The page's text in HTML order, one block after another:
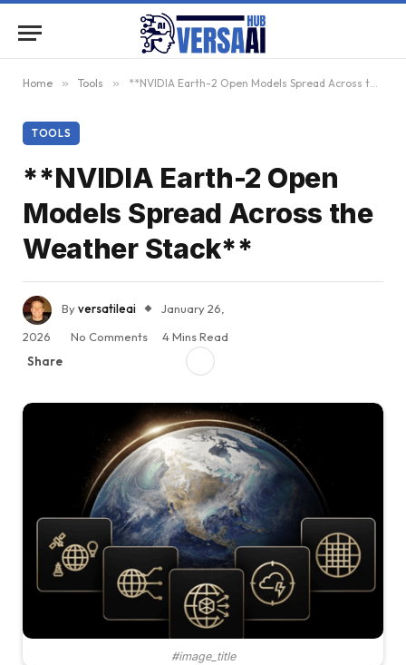
Home » Tools » **NVIDIA Earth-2 Open Models Spread Across the Weather Stack**
TOOLS
**NVIDIA Earth-2 Open
Models Spread Across the
Weather Stack**
Byversatileai
January 26,
2026
No Comments
4 Mins Read
Share
#image_title